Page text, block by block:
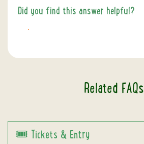
Did you find this answer helpful?
Related FAQs
🎟️ Tickets & Entry